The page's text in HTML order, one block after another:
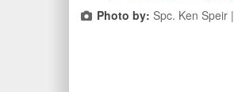
Photo by: Spc. Ken Speir |